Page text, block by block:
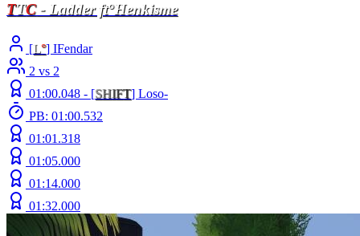
TTC- Ladder ft°Henkisme
[L°] IFendar
2 vs 2
01:00.048 - [SHIFT] Loso-
PB: 01:00.532
01:01.318
01:05.000
01:14.000
01:32.000